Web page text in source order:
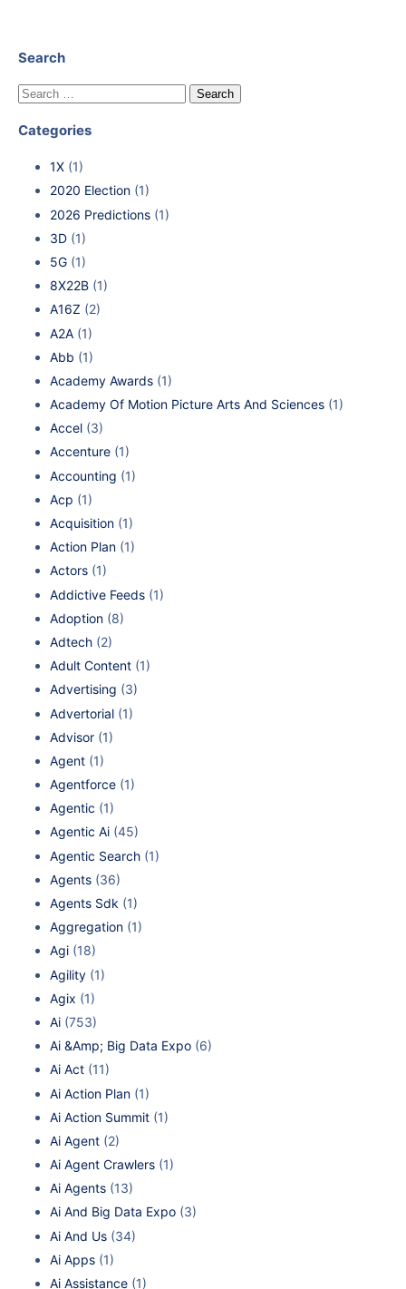
Search
Categories
1X (1)
2020 Election (1)
2026 Predictions (1)
3D (1)
5G (1)
8X22B (1)
A16Z (2)
A2A (1)
Abb (1)
Academy Awards (1)
Academy Of Motion Picture Arts And Sciences (1)
Accel (3)
Accenture (1)
Accounting (1)
Acp (1)
Acquisition (1)
Action Plan (1)
Actors (1)
Addictive Feeds (1)
Adoption (8)
Adtech (2)
Adult Content (1)
Advertising (3)
Advertorial (1)
Advisor (1)
Agent (1)
Agentforce (1)
Agentic (1)
Agentic Ai (45)
Agentic Search (1)
Agents (36)
Agents Sdk (1)
Aggregation (1)
Agi (18)
Agility (1)
Agix (1)
Ai (753)
Ai &Amp; Big Data Expo (6)
Ai Act (11)
Ai Action Plan (1)
Ai Action Summit (1)
Ai Agent (2)
Ai Agent Crawlers (1)
Ai Agents (13)
Ai And Big Data Expo (3)
Ai And Us (34)
Ai Apps (1)
Ai Assistance (1)